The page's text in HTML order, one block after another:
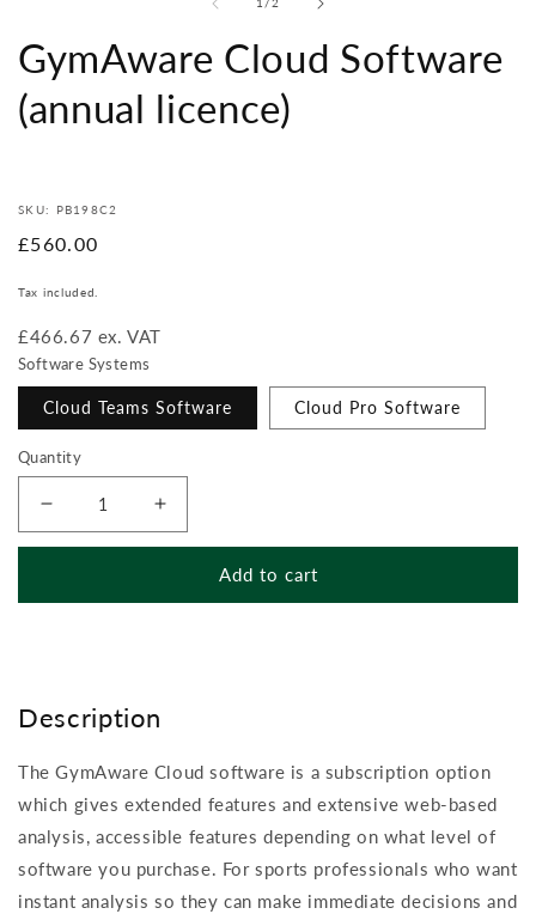
GymAware Cloud Software
(annual licence)
SKU: PB198C2
Regular
£560.00
Tax included.
£466.67 ex. VAT
Software Systems
Cloud Teams Software Cloud Pro Software
Quantity
Decrease
quantity
Increase
quantity
Add to cart
Description
The GymAware Cloud software is a subscription option
which gives extended features and extensive web-based
analysis, accessible features depending on what level of
software you purchase. For sports professionals who want
instant analysis so they can make immediate decisions and